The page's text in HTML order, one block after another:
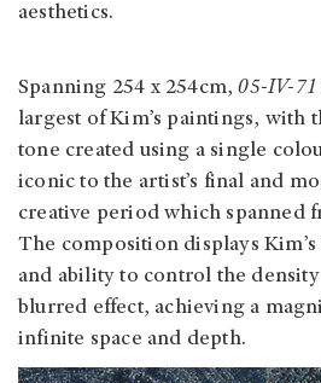
aesthetics.
Spanning 254 x 254cm, 05-IV-
largest of Kim’s paintings, with
tone created using a single
iconic to the artist’s final and
creative period which spanned
The composition displays
and ability to control the
blurred effect, achieving a
infinite space and depth.